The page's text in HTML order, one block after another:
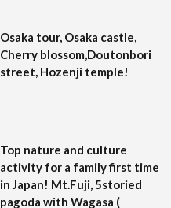
Osaka tour, Osaka castle,
Cherry blossom,Doutonbori
street, Hozenji temple!
Top nature and culture
activity for a family first time
in Japan! Mt.Fuji, 5storied
pagoda with Wagasa (